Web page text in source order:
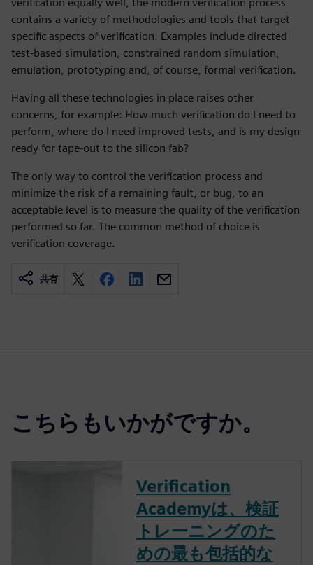
contains a variety of methodologies and tools that target
specific aspects of verification. Examples include directed
test-based simulation, constrained random simulation,
emulation, prototyping and, of course, formal verification.
Having all these technologies in place raises other
concerns, for example: How much verification do I need to
perform, where do I need improved tests, and is my design
ready for tape-out to the silicon fab?
The only way to control the verification process and
minimize the risk of a remaining fault, or bug, to an
acceptable level is to measure the quality of the verification
performed so far. The common method of choice is
verification coverage.
共有
こちらもいかがですか。
Verification
Academyは、検証
トレーニングのた
めの最も包括的な